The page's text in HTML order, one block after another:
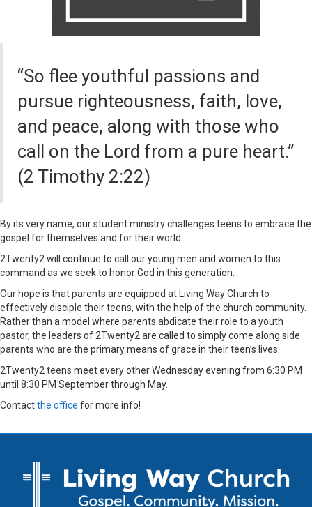
“So flee youthful passions and
pursue righteousness, faith, love,
and peace, along with those who
call on the Lord from a pure heart.”
(2 Timothy 2:22)
By its very name, our student ministry challenges teens to embrace the
gospel for themselves and for their world.
2Twenty2 will continue to call our young men and women to this
command as we seek to honor God in this generation.
Our hope is that parents are equipped at Living Way Church to
effectively disciple their teens, with the help of the church community.
Rather than a model where parents abdicate their role to a youth
pastor, the leaders of 2Twenty2 are called to simply come along side
parents who are the primary means of grace in their teen’s lives.
2Twenty2 teens meet every other Wednesday evening from 6:30 PM
until 8:30 PM September through May.
Contactthe office for more info!